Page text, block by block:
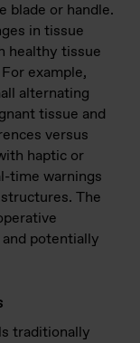
blade or handle.
in tissue
healthy tissue
example,
alternating
tissue and
versus
haptic or
time warnings
The
potentially
traditionally